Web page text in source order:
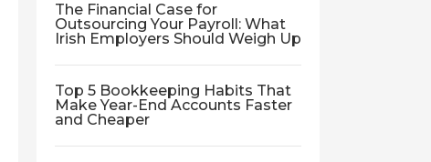
The Financial Case for
Outsourcing Your Payroll: What
Irish Employers Should Weigh Up
Top 5 Bookkeeping Habits That
Make Year-End Accounts Faster
and Cheaper